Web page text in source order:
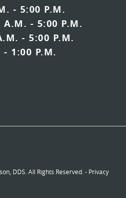
- 5:00 P.M.
A.M. - 5:00 P.M.
- 5:00 P.M.
- 1:00 P.M.
DDS. All Rights Reserved. - Privacy